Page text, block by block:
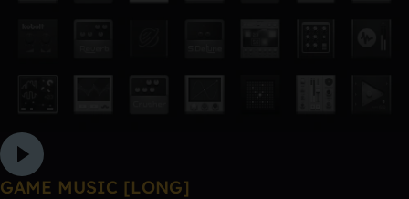
GAME MUSIC [LONG]